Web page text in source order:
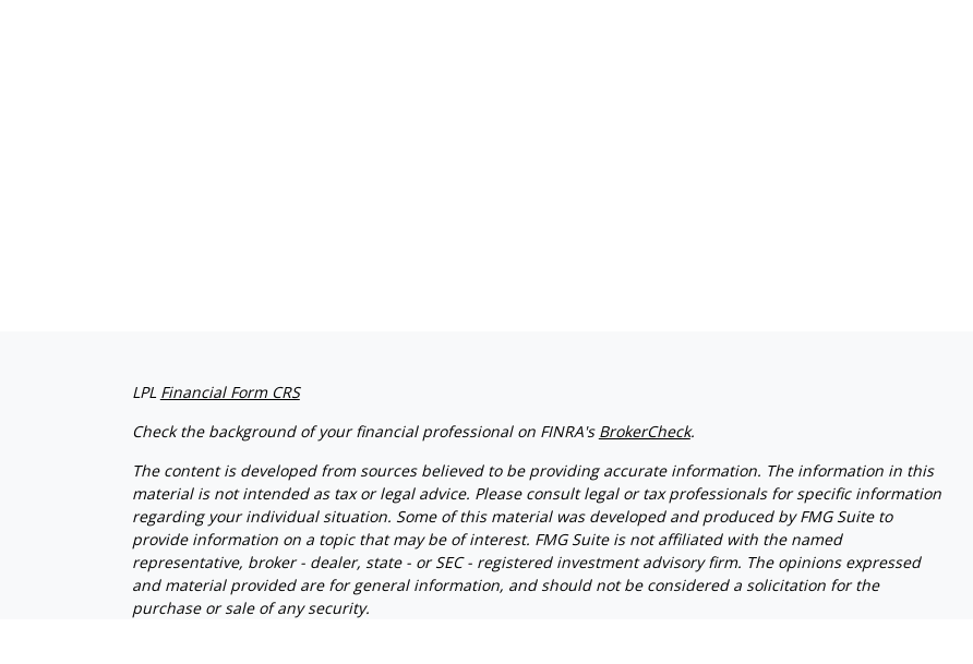
LPL Financial Form CRS
Check the background of your financial professional on FINRA's BrokerCheck.
The content is developed from sources believed to be providing accurate information. The information in this
material is not intended as tax or legal advice. Please consult legal or tax professionals for specific information
regarding your individual situation. Some of this material was developed and produced by FMG Suite to
provide information on a topic that may be of interest. FMG Suite is not affiliated with the named
representative, broker - dealer, state - or SEC - registered investment advisory firm. The opinions expressed
and material provided are for general information, and should not be considered a solicitation for the
purchase or sale of any security.